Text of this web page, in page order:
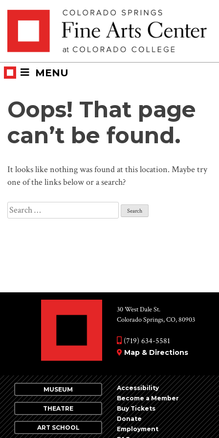
MENU
Oops! That page
can’t be found.
It looks like nothing was found at this location. Maybe try
one of the links below or a search?
Search
for:
30 West Dale St.
Colorado Springs, CO, 80903
(719) 634-5581
Map & Directions
MUSEUM
THEATRE
ART SCHOOL
Accessibility
Become a Member
Buy Tickets
Donate
Employment